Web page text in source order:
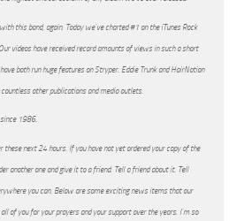
this band, again. Today we’ve charted #1 on the iTunes Rock
videos have received record amounts of views in such a short
both run huge features on Stryper. Eddie Trunk and HairNation
other publications and media outlets.
since 1986.
these next 24 hours. If you have not yet ordered your copy of the
another one and give it to a friend. Tell a friend about it. Tell
you can. Below are some exciting news items that our
of you for your prayers and your support over the years. I’m so